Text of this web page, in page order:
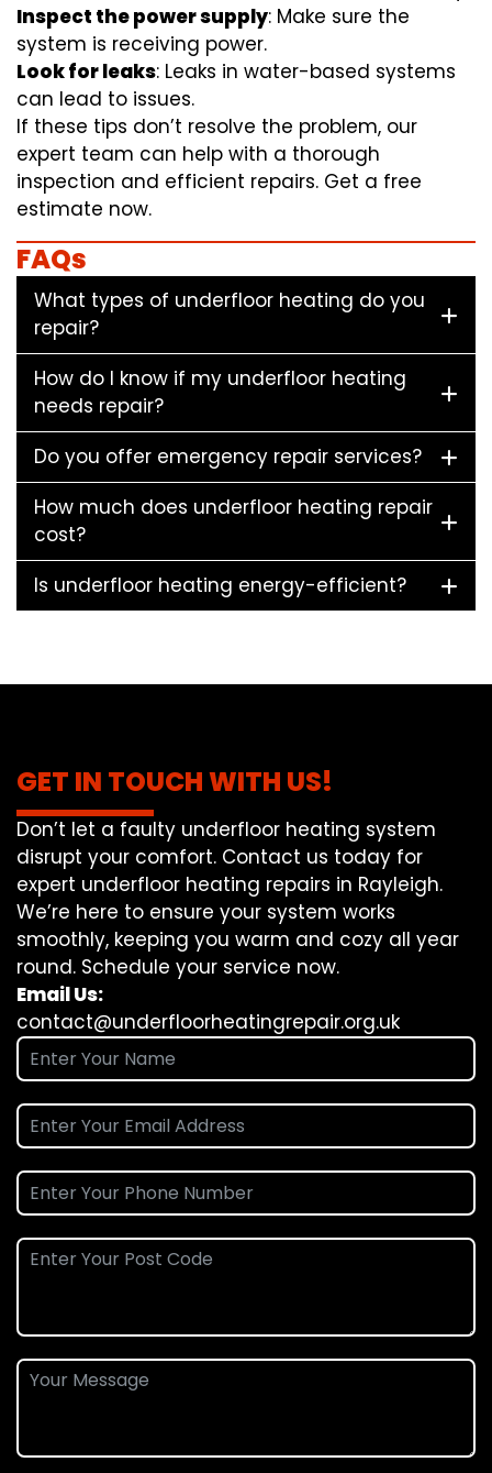
Inspect the power supply: Make sure the
system is receiving power.
Look for leaks: Leaks in water-based systems
can lead to issues.
If these tips don’t resolve the problem, our
expert team can help with a thorough
inspection and efficient repairs. Get a free
estimate now.
FAQs
What types of underfloor heating do you
repair?
How do I know if my underfloor heating
needs repair?
Do you offer emergency repair services?
How much does underfloor heating repair
cost?
Is underfloor heating energy-efficient?
GET IN TOUCH WITH US!
Don’t let a faulty underfloor heating system
disrupt your comfort. Contact us today for
expert underfloor heating repairs in Rayleigh.
We’re here to ensure your system works
smoothly, keeping you warm and cozy all year
round. Schedule your service now.
Email Us:
contact@underfloorheatingrepair.org.uk